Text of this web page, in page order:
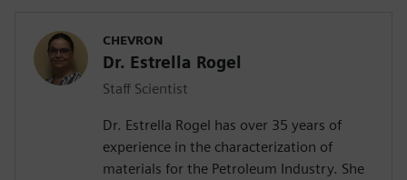
CHEVRON
Dr. Estrella Rogel
Staff Scientist
Dr. Estrella Rogel has over 35 years of
experience in the characterization of
materials for the Petroleum Industry. She